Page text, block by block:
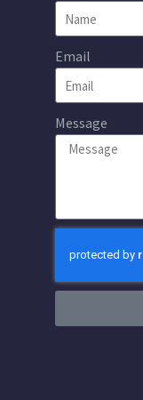
Email
Message